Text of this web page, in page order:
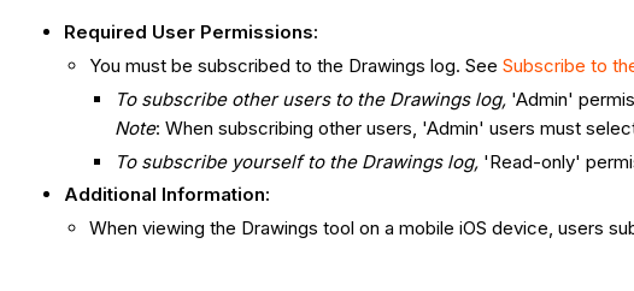
Required User Permissions:
You must be subscribed to the Drawings log. See Subscribe to
To subscribe other users to the Drawings log, 'Admin'
Note: When subscribing other users, 'Admin' users must
To subscribe yourself to the Drawings log, 'Read-only'
Additional Information:
When viewing the Drawings tool on a mobile iOS device, users